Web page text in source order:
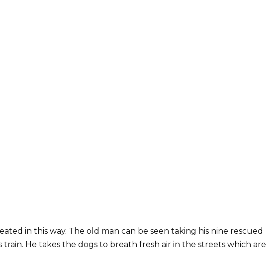
in this way. The old man can be seen taking his nine rescued
train. He takes the dogs to breath fresh air in the streets which are